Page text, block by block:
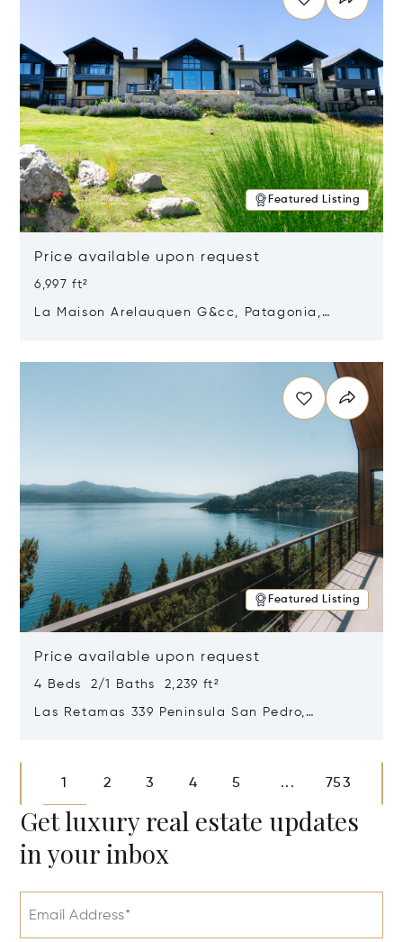
Featured Listing
Price available upon request
6,997 ft²
La Maison Arelauquen G&cc, Patagonia,
Featured Listing
Price available upon request
4 Beds 2/1 Baths 2,239 ft²
Las Retamas 339 Peninsula San Pedro,
1 2 3 4 5 ... 753
Get luxury real estate updates
in your inbox
Email Address*